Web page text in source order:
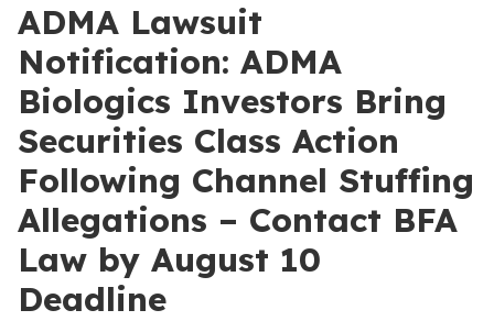
ADMA Lawsuit
Notification: ADMA
Biologics Investors Bring
Securities Class Action
Following Channel Stuffing
Allegations – Contact BFA
Law by August 10
Deadline